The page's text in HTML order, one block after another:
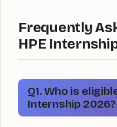
Frequently
HPE
Q1. Who is
Internship 2026?